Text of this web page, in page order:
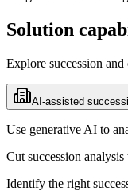
Solution
Explore succession
AI-assisted
Use generative AI to
Cut succession
Identify the right